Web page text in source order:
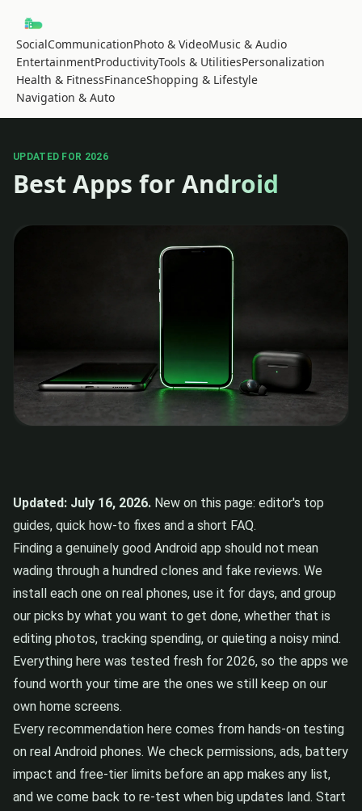
SocialCommunicationPhoto & VideoMusic & Audio
EntertainmentProductivityTools & UtilitiesPersonalization
Health & FitnessFinanceShopping & Lifestyle
Navigation & Auto
UPDATED FOR 2026
Best Apps for Android
Updated: July 16, 2026. New on this page: editor's top
guides, quick how-to fixes and a short FAQ.
Finding a genuinely good Android app should not mean
wading through a hundred clones and fake reviews. We
install each one on real phones, use it for days, and group
our picks by what you want to get done, whether that is
editing photos, tracking spending, or quieting a noisy mind.
Everything here was tested fresh for 2026, so the apps we
found worth your time are the ones we still keep on our
own home screens.
Every recommendation here comes from hands-on testing
on real Android phones. We check permissions, ads, battery
impact and free-tier limits before an app makes any list,
and we come back to re-test when big updates land. Start